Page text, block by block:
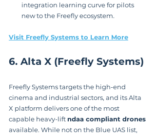
integration learning curve for pilots
new to the Freefly ecosystem.
Visit Freefly Systems to Learn More
6. Alta X (Freefly Systems)
Freefly Systems targets the high-end
cinema and industrial sectors, and its Alta
X platform delivers one of the most
capable heavy-lift ndaa compliant drones
available. While not on the Blue UAS list,